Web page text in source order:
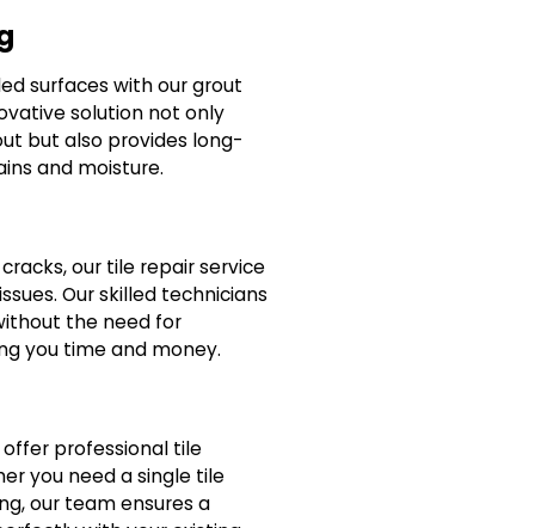
surfaces with our grout
solution not only
but also provides long-
and moisture.
our tile repair service
Our skilled technicians
the need for
you time and money.
offer professional tile
you need a single tile
our team ensures a